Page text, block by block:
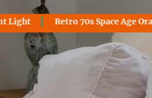
Retro 70s Space Age Orange